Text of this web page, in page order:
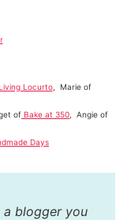
Locurto, Marie of
of Bake at 350 , Angie of
Days
a blogger you